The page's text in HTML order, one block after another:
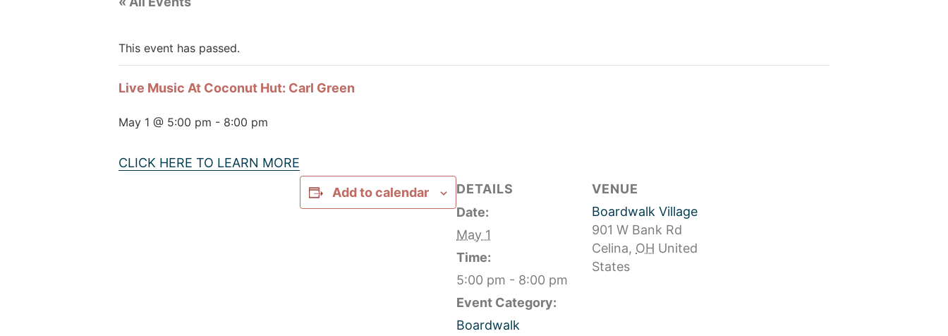
This event has passed.
Live Music At Coconut Hut: Carl Green
May 1 @ 5:00 pm - 8:00 pm
CLICK HERE TO LEARN MORE
Add to calendar
DETAILS
Date:
May 1
Time:
5:00 pm - 8:00 pm
Event Category:
Boardwalk
VENUE
Boardwalk Village
901 W Bank Rd
Celina, OH United
States